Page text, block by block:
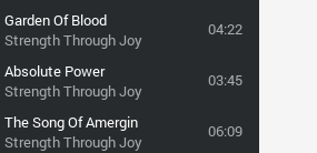
Garden Of Blood
Strength Through Joy
04:22
Absolute Power
Strength Through Joy
03:45
The Song Of Amergin
Strength Through Joy
06:09